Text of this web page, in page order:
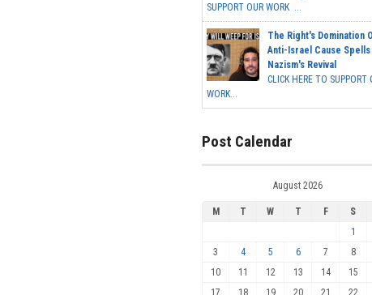
SUPPORT OUR WORK ...
The Right's Domination
Anti-Israel Cause Spells
Nazism's Revival
CLICK HERE TO SUPPORT
WORK...
Post Calendar
August 2026
M T W T F S
1
3
4 5 6 7 8
10
11 12 13 14 15
17
18 19 20 21 22